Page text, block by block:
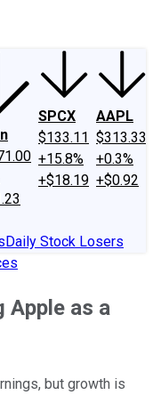
SPCX
$133.11
+15.8%
+$18.19
AAPL
$313.33
+0.3%
+$0.92
Daily Stock Losers
Apple as a
but growth is